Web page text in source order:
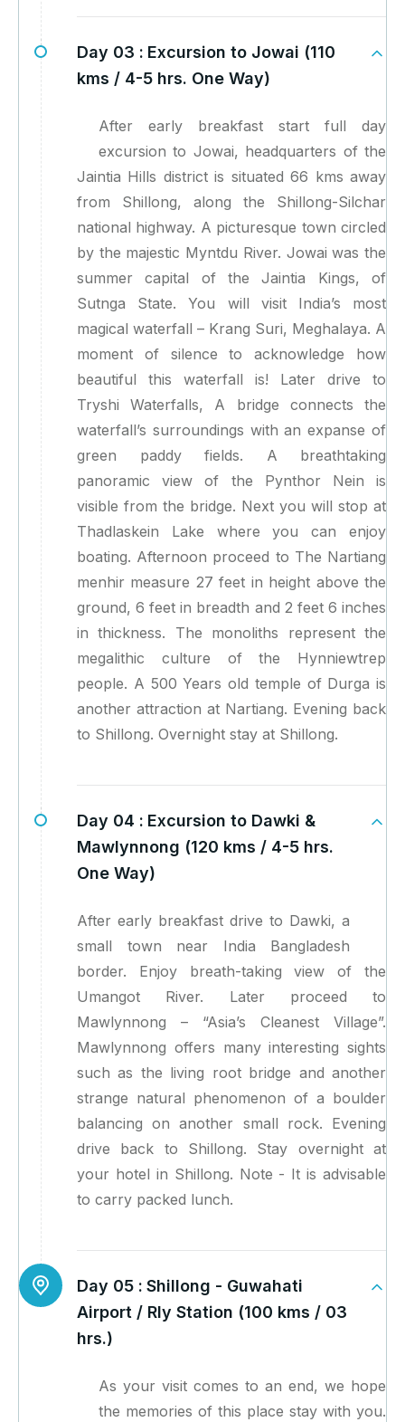
Day 03 : Excursion to Jowai (110
kms / 4-5 hrs. One Way)
After early breakfast start full day
excursion to Jowai, headquarters of the
Jaintia Hills district is situated 66 kms away
from Shillong, along the Shillong-Silchar
national highway. A picturesque town circled
by the majestic Myntdu River. Jowai was the
summer capital of the Jaintia Kings, of
Sutnga State. You will visit India’s most
magical waterfall – Krang Suri, Meghalaya. A
moment of silence to acknowledge how
beautiful this waterfall is! Later drive to
Tryshi Waterfalls, A bridge connects the
waterfall’s surroundings with an expanse of
green paddy fields. A breathtaking
panoramic view of the Pynthor Nein is
visible from the bridge. Next you will stop at
Thadlaskein Lake where you can enjoy
boating. Afternoon proceed to The Nartiang
menhir measure 27 feet in height above the
ground, 6 feet in breadth and 2 feet 6 inches
in thickness. The monoliths represent the
megalithic culture of the Hynniewtrep
people. A 500 Years old temple of Durga is
another attraction at Nartiang. Evening back
to Shillong. Overnight stay at Shillong.
Day 04 : Excursion to Dawki &
Mawlynnong (120 kms / 4-5 hrs.
One Way)
After early breakfast drive to Dawki, a
small town near India Bangladesh
border. Enjoy breath-taking view of the
Umangot River. Later proceed to
Mawlynnong – “Asia’s Cleanest Village”.
Mawlynnong offers many interesting sights
such as the living root bridge and another
strange natural phenomenon of a boulder
balancing on another small rock. Evening
drive back to Shillong. Stay overnight at
your hotel in Shillong. Note - It is advisable
to carry packed lunch.
Day 05 : Shillong - Guwahati
Airport / Rly Station (100 kms / 03
hrs.)
As your visit comes to an end, we hope
the memories of this place stay with you.